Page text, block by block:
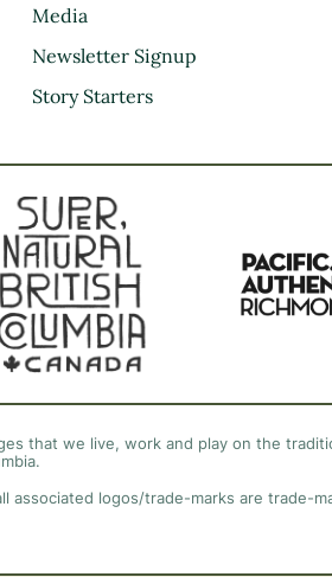
Media
Newsletter Signup
Story Starters
that we live, work and play on the
associated logos/trade-marks are trade-